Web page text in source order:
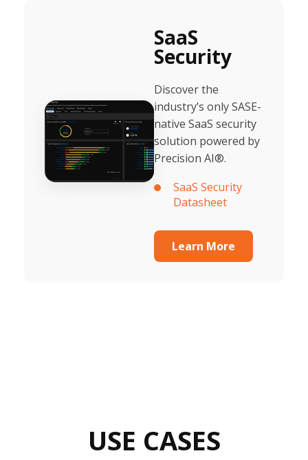
SaaS
Security
Discover the
industry’s only SASE-
native SaaS security
solution powered by
Precision AI®.
SaaS Security
Datasheet
Learn More
USE CASES